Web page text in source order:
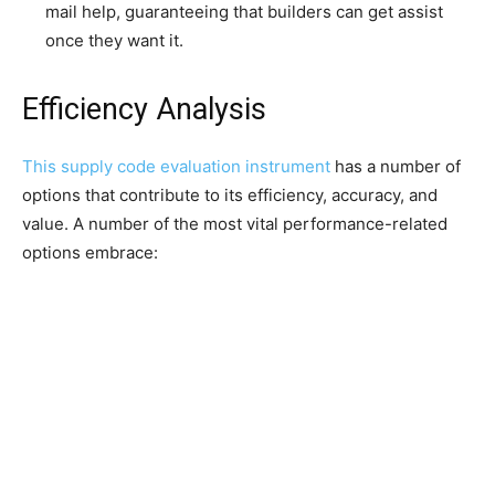
mail help, guaranteeing that builders can get assist
once they want it.
Efficiency Analysis
This supply code evaluation instrument has a number of
options that contribute to its efficiency, accuracy, and
value. A number of the most vital performance-related
options embrace: